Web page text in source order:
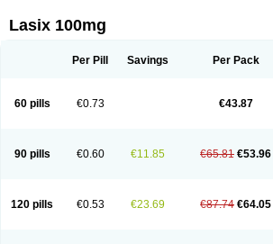
Diurefar
Diuren Diuresal
Edemin
Errolon Eutensin
Frusehexal Frusema Frusene Frusenex
Furobeta
Furodrix Furohexal
Furomid
Furon Furorese roztok Furos a vet
Fursemid
Furtenk Fusix Hoe 058 Inclens Intermed
Lasilacton
Lasilactone Lasiletten Lasilix Lasitone
Salidur
Salix Salurex Salurin Sanofi-aventis
Sinedem
Spiro-d-tablinen Spiro comp Spiromide
Lasix 100mg
Per Pill Savings Per Pack
60 pills €0.73 €43.87
90 pills €0.60 €11.85 €65.81 €53.96
120 pills €0.53 €23.69 €87.74 €64.05